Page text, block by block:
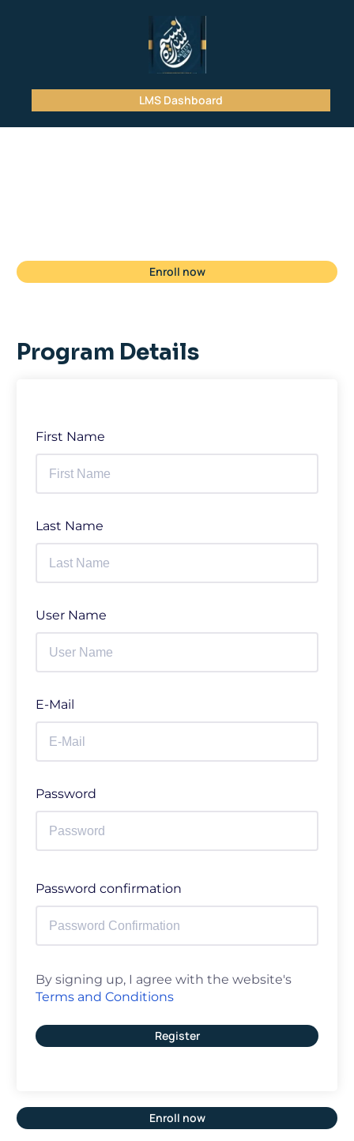
LMS Dashboard
Enroll now
Program Details
First Name
Last Name
User Name
E-Mail
Password
Password confirmation
By signing up, I agree with the website's
Terms and Conditions
Register
Enroll now